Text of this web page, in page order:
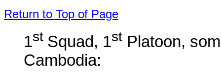
Return to Top of Page
1st Squad, 1st Platoon,
Cambodia: